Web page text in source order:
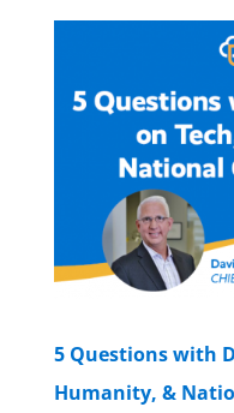
5 Questions with
Humanity, &